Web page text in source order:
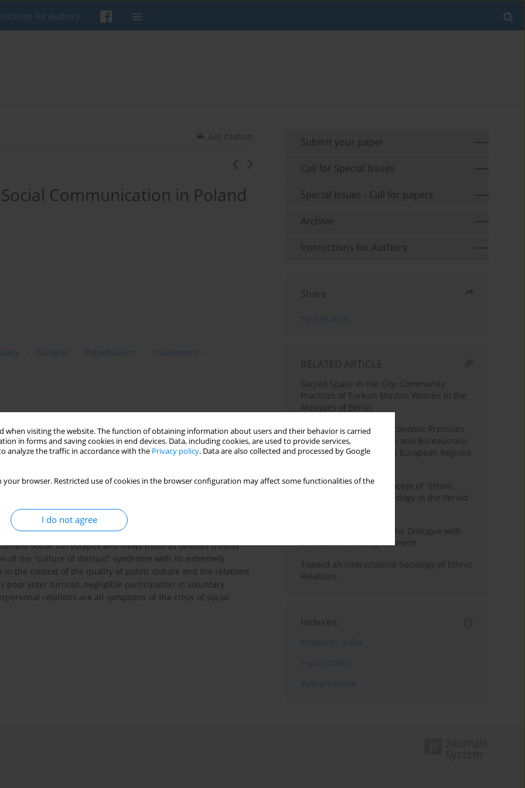
when visiting the website. The function of obtaining information about users and their behavior is carried
in forms and saving cookies in end devices. Data, including cookies, are used to provide services,
analyze the traffic in accordance with the Privacy policy. Data are also collected and processed by Google
your browser. Restricted use of cookies in the browser configuration may affect some functionalities of the
I do not agree
for Authors
Get citation
Communication in Poland
dialogue individualism
collectivism
1989 Poland. It analyses the issue against the larger
by representatives of the contemporary humanities
as the differentiation of rationality,Waldensfels’s
communitarianism). Another important reference point in
of Józef Tischner who devoted many of his essays to
the fall of the communist regime. The author proposes a
crisis is rooted in the weakening of community bonds and
on trust and receptiveness to new experiences and
Two forms of communication have taken its place:
to personal experiences) and collectivistic
social stereotypes and views them as obvious truths).
of the “culture of distrust” syndrome with its extremely
the context of the quality of public debate and the relations
poor voter turnout, negligible participation in voluntary
relations are all symptoms of the crisis of social
Submit your paper
Call for Special Issues
Special Issues - Call for papers
Archive
Instructions for Authors
Share
Send by email
RELATED ARTICLE
Sacred Space in the City: Community
Practices of Turkish Muslim Women in the
Mosques of Berlin
The Sociocultural and Economic Premises
of Quality of Governance and Bureaucratic
Efficiency in Central East European Regions
The Evolution of the Concept of “Ethnic
Minority” in Latvian Sociology in the Period
Foucault Reads Freud: The Dialogue with
Unreason and Enlightenment
Toward an Interactionist Sociology of Ethnic
Relations
Indexes
Keywords index
Topics index
Authors index